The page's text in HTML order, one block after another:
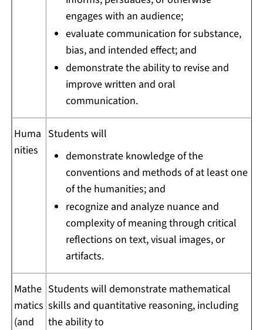
engages with an audience;
evaluate communication for substance,
bias, and intended effect; and
demonstrate the ability to revise and
improve written and oral
communication.
Huma
nities
Students will
demonstrate knowledge of the
conventions and methods of at least one
of the humanities; and
recognize and analyze nuance and
complexity of meaning through critical
reflections on text, visual images, or
artifacts.
Mathe
matics
(and
Students will demonstrate mathematical
skills and quantitative reasoning, including
the ability to